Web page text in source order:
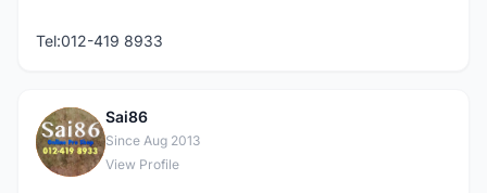
Tel:012-419 8933
S
Sai86
Since Aug 2013
View Profile